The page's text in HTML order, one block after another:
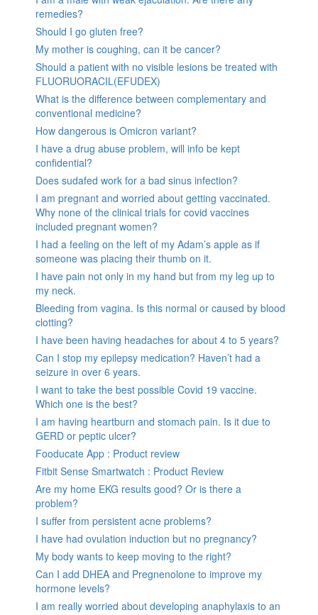
remedies?
Should I go gluten free?
My mother is coughing, can it be cancer?
Should a patient with no visible lesions be treated with
FLUORUORACIL(EFUDEX)
What is the difference between complementary and
conventional medicine?
How dangerous is Omicron variant?
I have a drug abuse problem, will info be kept
confidential?
Does sudafed work for a bad sinus infection?
I am pregnant and worried about getting vaccinated.
Why none of the clinical trials for covid vaccines
included pregnant women?
I had a feeling on the left of my Adam’s apple as if
someone was placing their thumb on it.
I have pain not only in my hand but from my leg up to
my neck.
Bleeding from vagina. Is this normal or caused by blood
clotting?
I have been having headaches for about 4 to 5 years?
Can I stop my epilepsy medication? Haven’t had a
seizure in over 6 years.
I want to take the best possible Covid 19 vaccine.
Which one is the best?
I am having heartburn and stomach pain. Is it due to
GERD or peptic ulcer?
Fooducate App : Product review
Fitbit Sense Smartwatch : Product Review
Are my home EKG results good? Or is there a
problem?
I suffer from persistent acne problems?
I have had ovulation induction but no pregnancy?
My body wants to keep moving to the right?
Can I add DHEA and Pregnenolone to improve my
hormone levels?
I am really worried about developing anaphylaxis to an